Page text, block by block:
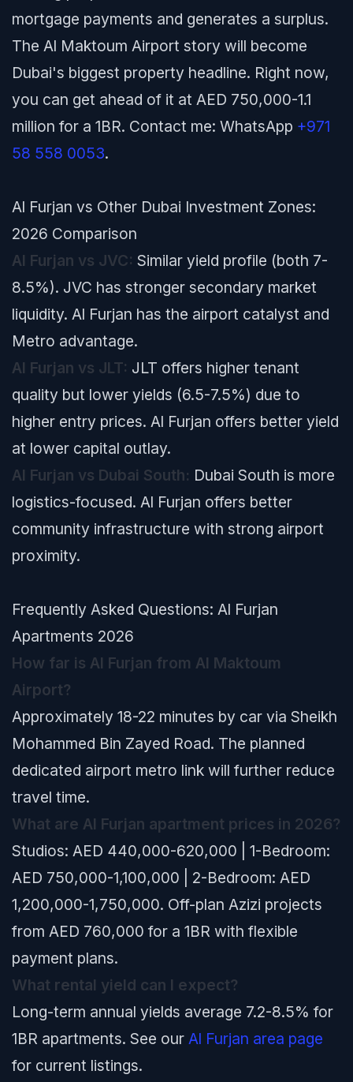
mortgage payments and generates a surplus.
The Al Maktoum Airport story will become
Dubai's biggest property headline. Right now,
you can get ahead of it at AED 750,000-1.1
million for a 1BR. Contact me: WhatsApp +971
58 558 0053.
Al Furjan vs Other Dubai Investment Zones:
2026 Comparison
Al Furjan vs JVC: Similar yield profile (both 7-
8.5%). JVC has stronger secondary market
liquidity. Al Furjan has the airport catalyst and
Metro advantage.
Al Furjan vs JLT: JLT offers higher tenant
quality but lower yields (6.5-7.5%) due to
higher entry prices. Al Furjan offers better yield
at lower capital outlay.
Al Furjan vs Dubai South: Dubai South is more
logistics-focused. Al Furjan offers better
community infrastructure with strong airport
proximity.
Frequently Asked Questions: Al Furjan
Apartments 2026
How far is Al Furjan from Al Maktoum
Airport?
Approximately 18-22 minutes by car via Sheikh
Mohammed Bin Zayed Road. The planned
dedicated airport metro link will further reduce
travel time.
What are Al Furjan apartment prices in 2026?
Studios: AED 440,000-620,000 | 1-Bedroom:
AED 750,000-1,100,000 | 2-Bedroom: AED
1,200,000-1,750,000. Off-plan Azizi projects
from AED 760,000 for a 1BR with flexible
payment plans.
What rental yield can I expect?
Long-term annual yields average 7.2-8.5% for
1BR apartments. See our Al Furjan area page
for current listings.